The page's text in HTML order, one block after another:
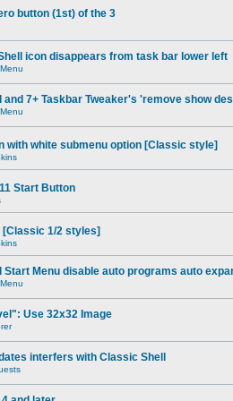
button (1st) of the 3
icon disappears from task bar lower left
and 7+ Taskbar Tweaker's 'remove show
with white submenu option [Classic style]
Start Button
[Classic 1/2 styles]
Start Menu disable auto programs auto
Use 32x32 Image
interfers with Classic Shell